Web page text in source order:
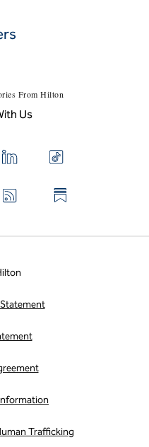
From Hilton
Us
Trafficking